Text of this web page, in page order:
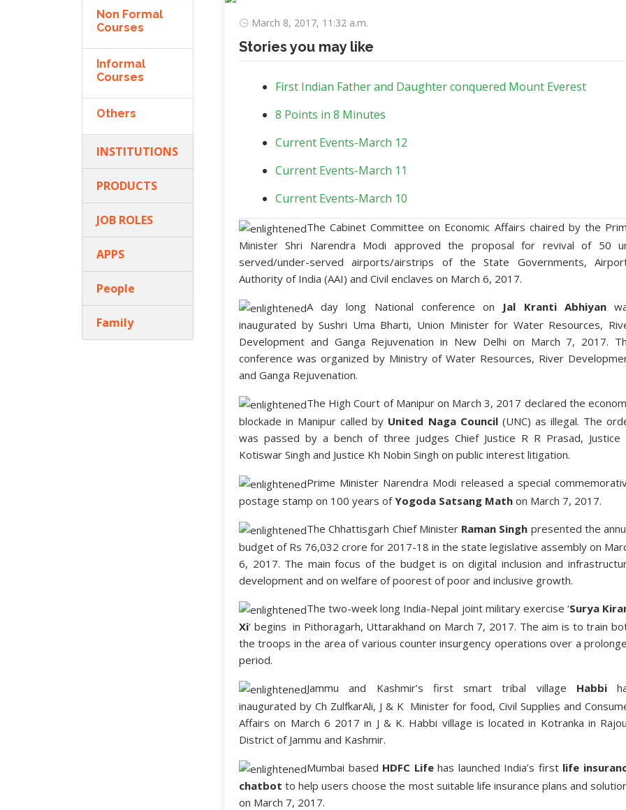
Non Formal
Courses
Informal
Courses
Others
INSTITUTIONS
PRODUCTS
JOB ROLES
APPS
People
Family
March 8, 2017, 11:32 a.m.
Stories you may like
First Indian Father and Daughter conquered Mount Everest
8 Points in 8 Minutes
Current Events-March 12
Current Events-March 11
Current Events-March 10
The Cabinet Committee on Economic Affairs chaired by the
Minister Shri Narendra Modi approved the proposal for revival of 50
served/under-served airports/airstrips of the State Governments,
Authority of India (AAI) and Civil enclaves on March 6, 2017.
A day long National conference on Jal Kranti Abhiyan
inaugurated by Sushri Uma Bharti, Union Minister for Water Resources,
Development and Ganga Rejuvenation in New Delhi on March 7, 2017.
conference was organized by Ministry of Water Resources, River
and Ganga Rejuvenation.
The High Court of Manipur on March 3, 2017 declared the
blockade in Manipur called by United Naga Council(UNC) as illegal. The
was passed by a bench of three judges Chief Justice R R Prasad, Justice
Kotiswar Singh and Justice Kh Nobin Singh on public interest litigation.
Prime Minister Narendra Modi released a special
postage stamp on 100 years ofYogoda Satsang Math on March 7, 2017.
The Chhattisgarh Chief Minister Raman Singh presented the
budget of Rs 76,032 crore for 2017-18 in the state legislative assembly on
6, 2017. The main focus of the budget is on digital inclusion and
development and on welfare of poorest of poor and inclusive growth.
The two-week long India-Nepal joint military exercise ‘Surya
Xi‘ begins in Pithoragarh, Uttarakhand on March 7, 2017. The aim is to train
the troops in the area of various counter insurgency operations over a
period.
Jammu and Kashmir’s first smart tribal village Habbi
inaugurated by Ch ZulfkarAli, J & K Minister for food, Civil Supplies and
Affairs on March 6 2017 in J & K. Habbi village is located in Kotranka in
District of Jammu and Kashmir.
Mumbai based HDFC Lifehas launched India’s first life
chatbot to help users choose the most suitable life insurance plans and
on March 7, 2017.